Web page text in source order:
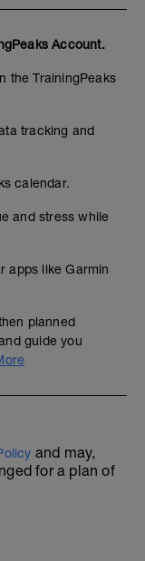
Account.
the TrainingPeaks
tracking and
calendar.
and stress while
apps like Garmin
planned
guide you
and may,
for a plan of